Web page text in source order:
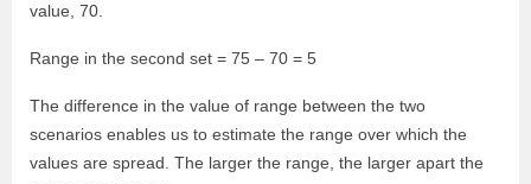
value, 70.
Range in the second set = 75 – 70 = 5
The difference in the value of range between the two
scenarios enables us to estimate the range over which the
values are spread. The larger the range, the larger apart the